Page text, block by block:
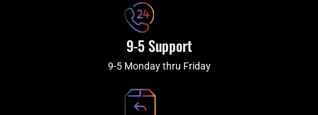
9-5 Support
9-5 Monday thru Friday